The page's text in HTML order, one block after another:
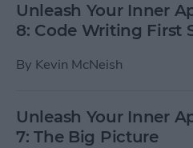
Unleash Your Inner
8: Code Writing First
By Kevin McNeish
Unleash Your Inner
7: The Big Picture